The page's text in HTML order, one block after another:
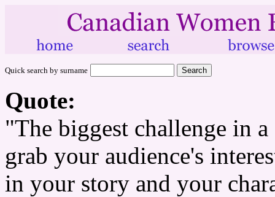
Quick search by surname
Quote:
"The biggest challenge in
grab your audience's
in your story and your